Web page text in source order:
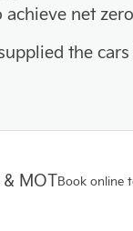
net
the
MOTBook online